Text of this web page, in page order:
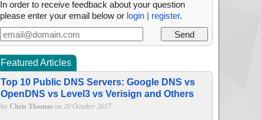
In order to receive feedback about your question
please enter your email below or login | register.
Featured Articles
Top 10 Public DNS Servers: Google DNS vs
OpenDNS vs Level3 vs Verisign and Others
by Chris Thomas on 20 October 2017